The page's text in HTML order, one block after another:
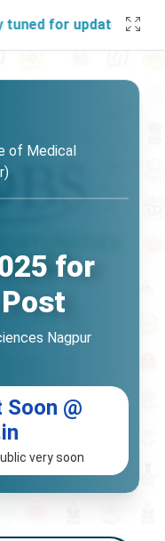
for updates!
of Medical
for
Nagpur
@
very soon